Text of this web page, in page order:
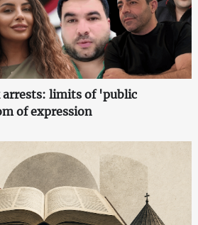
limits of 'public
of expression